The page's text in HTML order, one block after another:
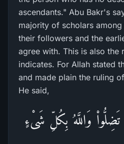
ascendants." Abu Bakr's
majority of scholars among
their followers and the
agree with. This is also the
indicates. For Allah stated
and made plain the ruling
He said,
تَضِلُّواْ وَاللَّهُ بِكُلِّ شَىْءٍ